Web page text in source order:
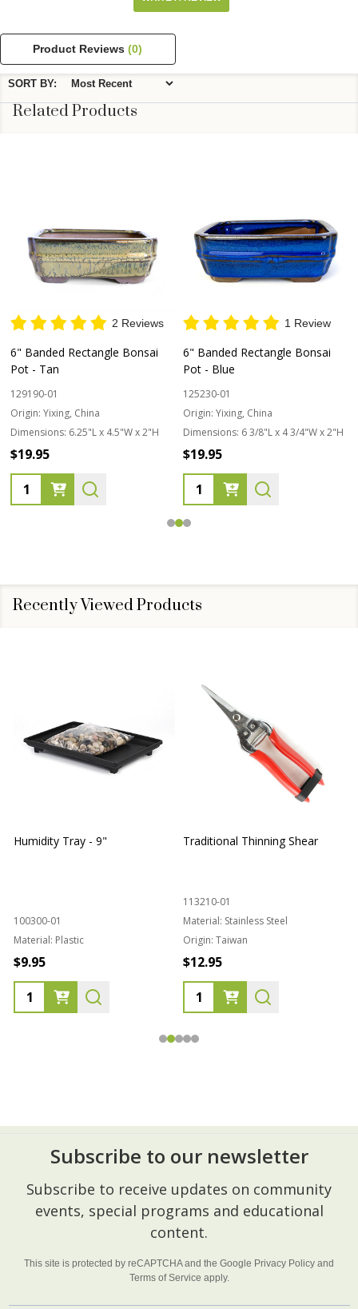
Product Reviews(0)
SORT BY:
Related Products
2 Reviews
6" Banded Rectangle Bonsai
Pot - Tan
129190-01
Origin: Yixing, China
Dimensions: 6.25"L x 4.5"W x 2"H
$19.95
Quantity:
1 Review
6" Banded Rectangle Bonsai
Pot - Blue
125230-01
Origin: Yixing, China
Dimensions: 6 3/8"L x 4 3/4"W x 2"H
$19.95
Quantity:
Recently Viewed Products
Humidity Tray - 9"
100300-01
Material: Plastic
$9.95
Traditional Thinning Shear
113210-01
Material: Stainless Steel
Origin: Taiwan
$12.95
Footer
Start
Subscribe to our newsletter
Subscribe to receive updates on community
events, special programs and educational
content.
This site is protected by reCAPTCHA and the Google Privacy Policy and
Terms of Service apply.